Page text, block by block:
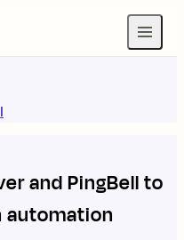
andPingBellto
automation